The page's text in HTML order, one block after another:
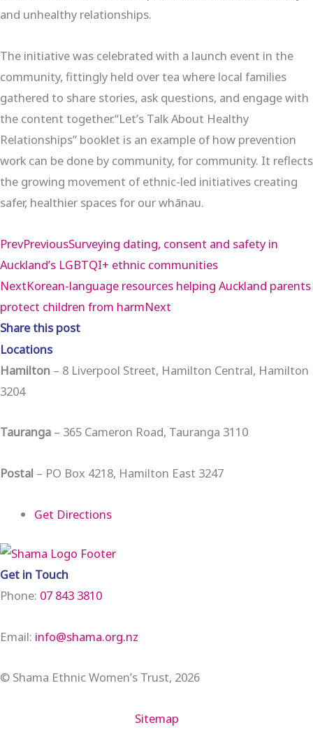
and unhealthy relationships.
The initiative was celebrated with a launch event in the
community, fittingly held over tea where local families
gathered to share stories, ask questions, and engage with
the content together.“Let’s Talk About Healthy
Relationships” booklet is an example of how prevention
work can be done by community, for community. It reflects
the growing movement of ethnic-led initiatives creating
safer, healthier spaces for our whānau.
PrevPreviousSurveying dating, consent and safety in
Auckland’s LGBTQI+ ethnic communities
NextKorean-language resources helping Auckland parents
protect children from harmNext
Share this post
Locations
Hamilton – 8 Liverpool Street, Hamilton Central, Hamilton
3204
Tauranga – 365 Cameron Road, Tauranga 3110
Postal – PO Box 4218, Hamilton East 3247
Get Directions
Get in Touch
Phone: 07 843 3810
Email: info@shama.org.nz
© Shama Ethnic Women’s Trust, 2026
Sitemap